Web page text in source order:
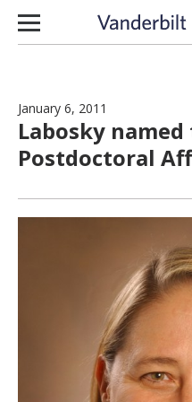
Skip to content
January 6, 2011
Labosky
Postdoctoral